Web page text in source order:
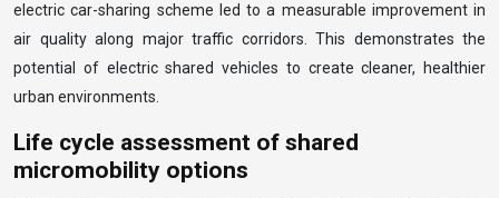
electric car-sharing scheme led to a measurable improvement in
air quality along major traffic corridors. This demonstrates the
potential of electric shared vehicles to create cleaner, healthier
urban environments.
Life cycle assessment of shared
micromobility options